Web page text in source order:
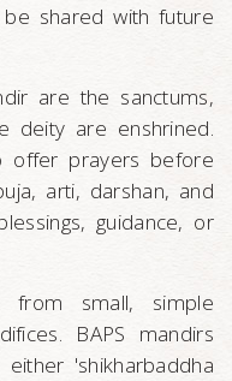
be shared with future
are the sanctums,
deity are enshrined.
offer prayers before
arti, darshan, and
guidance, or
small, simple
BAPS mandirs
'shikharbaddha